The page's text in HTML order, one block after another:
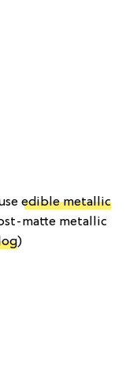
edible metallic
matte metallic
)